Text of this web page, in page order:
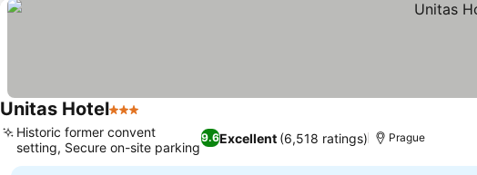
Unitas Hotel3 Stars
9.6Excellent (6,518 ratings)
Historic former convent
setting, Secure on-site parking
Prague